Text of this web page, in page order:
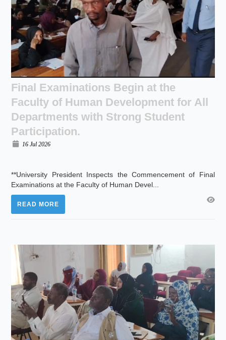
Final Examinations Begin at the
Faculty of Human Development for All
Departments with Strong Student
Participation.
16 Jul 2026
**University President Inspects the Commencement of Final
Examinations at the Faculty of Human Devel...
READ MORE